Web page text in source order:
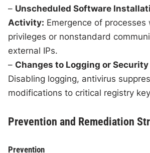
– Unscheduled Software
Activity: Emergence of processes
privileges or nonstandard
external IPs.
– Changes to Logging or
Disabling logging, antivirus
modifications to critical registry
Prevention and Remediation
Prevention